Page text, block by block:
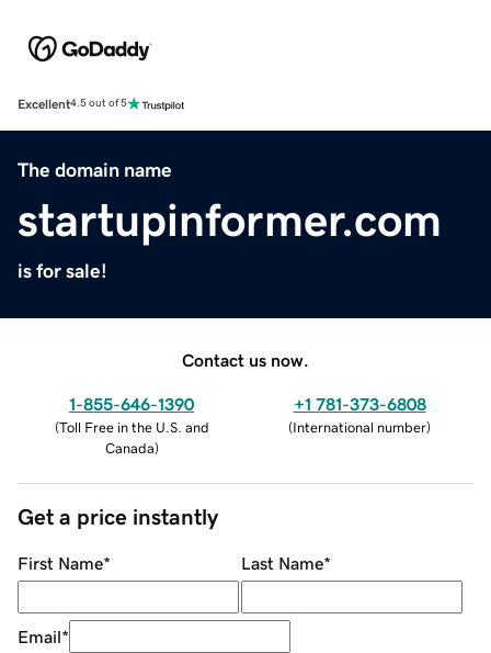
Excellent4.5 out of 5
The domain name
startupinformer.com
is for sale!
Contact us now.
1-855-646-1390
(Toll Free in the U.S. and
Canada)
+1 781-373-6808
(International number)
Get a price instantly
First Name* Last Name*
Email*